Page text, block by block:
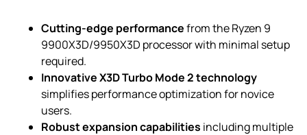
Cutting-edge performancefrom the Ryzen 9
9900X3D/9950X3D processor with minimal setup
required.
Innovative X3D Turbo Mode 2 technology
simplifies performance optimization for novice
users.
Robust expansion capabilities including multiple